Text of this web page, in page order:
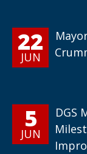
22
JUN
5
JUN
DGS